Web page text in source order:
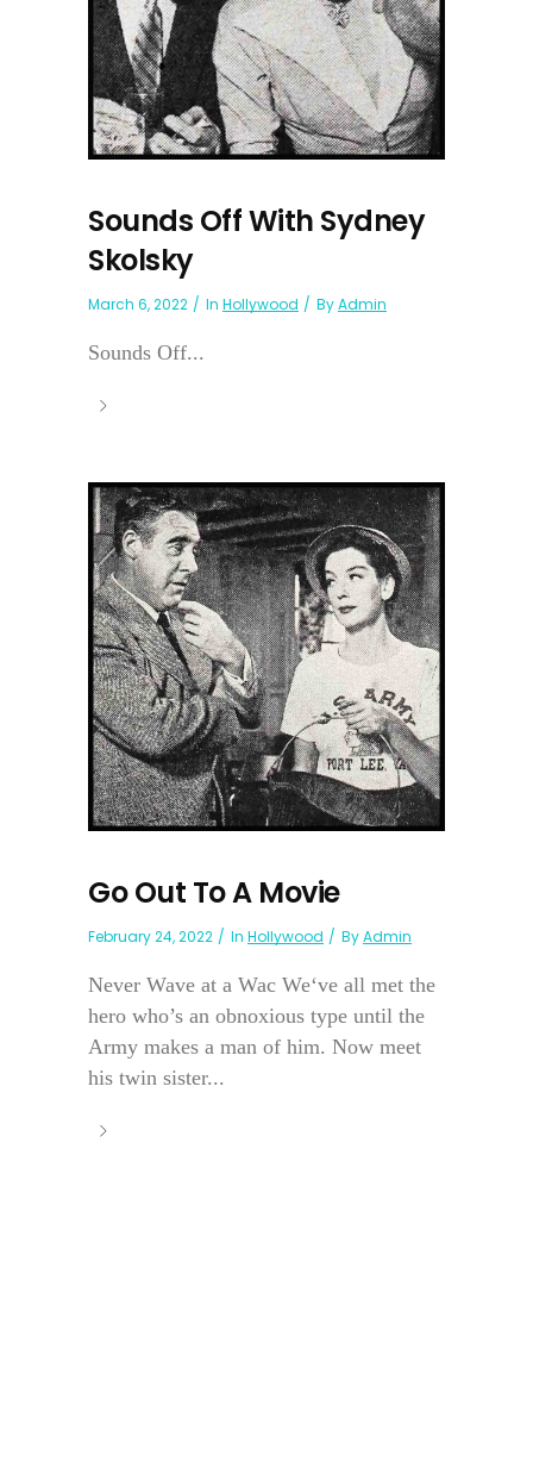
Sounds Off With Sydney
Skolsky
March 6, 2022 In Hollywood ByAdmin
Sounds Off...
Go Out To A Movie
February 24, 2022 In Hollywood ByAdmin
Never Wave at a Wac We‘ve all met the
hero who’s an obnoxious type until the
Army makes a man of him. Now meet
his twin sister...